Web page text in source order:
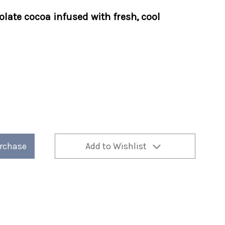
cocoa infused with fresh, cool
Add to Wishlist